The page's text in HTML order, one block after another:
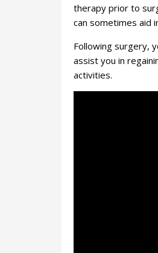
therapy prior to
can sometimes aid
Following surgery,
assist you in
activities.